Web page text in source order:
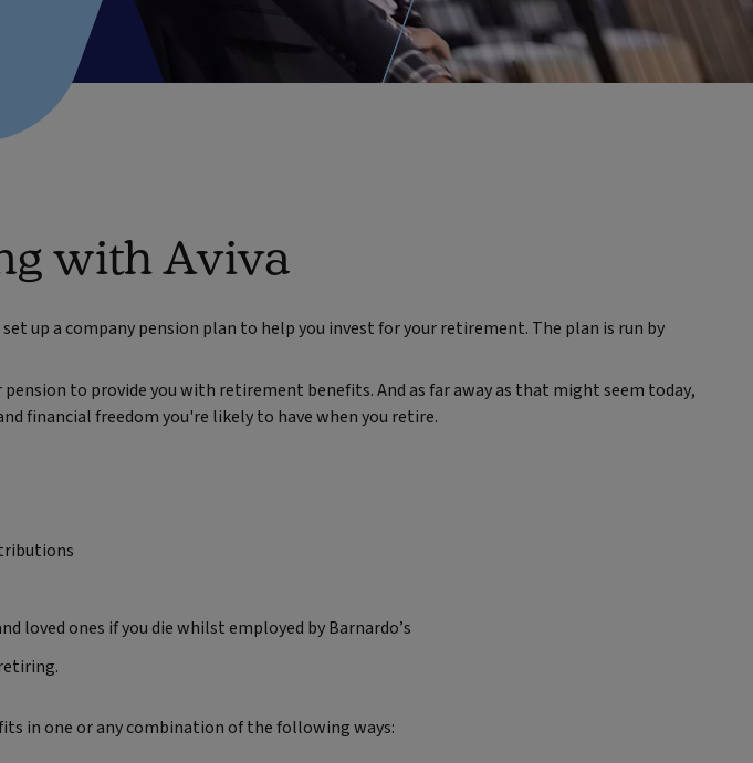
with Aviva
up a company pension plan to help you invest for your retirement. The plan is run by
to provide you with retirement benefits. And as far away as that might seem today,
financial freedom you're likely to have when you retire.
loved ones if you die whilst employed by Barnardo’s
in one or any combination of the following ways: